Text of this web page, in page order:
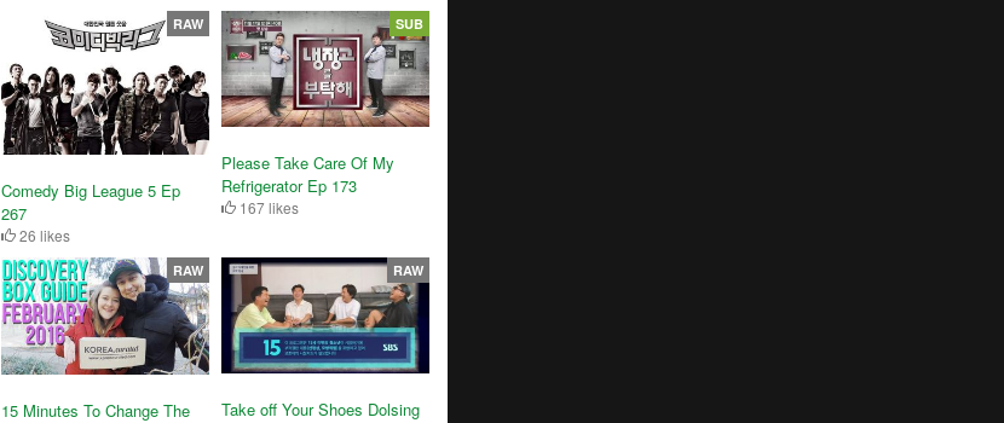
Comedy Big League 5 Ep
267
26 likes
RAW
Please Take Care Of My
Refrigerator Ep 173
167 likes
SUB
15 Minutes To Change The
RAW
Take off Your Shoes Dolsing
RAW